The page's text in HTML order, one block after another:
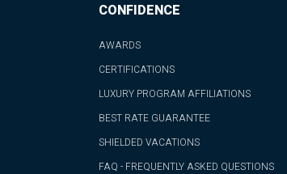
CONFIDENCE
AWARDS
CERTIFICATIONS
LUXURY PROGRAM AFFILIATIONS
BEST RATE GUARANTEE
SHIELDED VACATIONS
FAQ - FREQUENTLY ASKED QUESTIONS